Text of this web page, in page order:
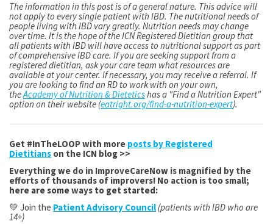
The information in this post is of a general nature. This advice will
not apply to every single patient with IBD. The nutritional needs of
people living with IBD vary greatly. Nutrition needs may change
over time. It is the hope of the ICN Registered Dietitian group that
all patients with IBD will have access to nutritional support as part
of comprehensive IBD care. If you are seeking support from a
registered dietitian, ask your care team what resources are
available at your center. If necessary, you may receive a referral. If
you are looking to find an RD to work with on your own,
theAcademy of Nutrition & Dieteticshas a "Find a Nutrition Expert"
option on their website (eatright.org/find-a-nutrition-expert).
Get #InTheLOOP with more posts by Registered
Dietitians on the ICN blog >>
Everything we do in ImproveCareNow is magnified by the
efforts of thousands of improvers! No action is too small;
here are some ways to get started:
💚 Join the Patient Advisory Council (patients with IBD who are
14+)